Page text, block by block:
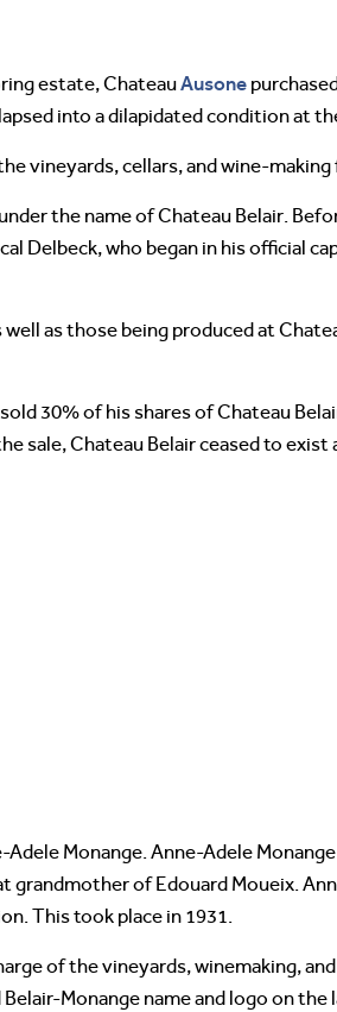
estate, ChateauAusone
into a dilapidated condition at
vineyards, cellars, and wine-
the name of Chateau Belair.
Delbeck, who began in his official
as those being produced at
30% of his shares of Chateau
sale, Chateau Belair ceased to exist
Monange. Anne-Adele
of Edouard Moueix.
This took place in 1931.
of the vineyards, winemaking,
Monange name and logo on